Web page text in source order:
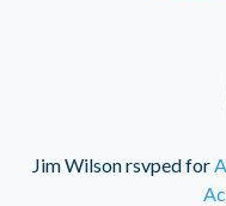
Jim Wilsonrsvped for